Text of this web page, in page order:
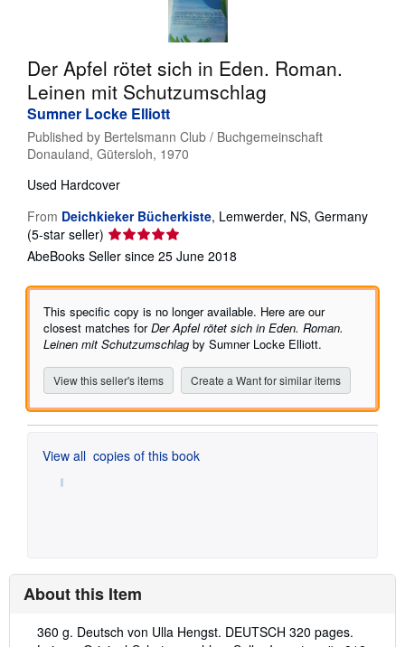
Der Apfel rötet sich in Eden. Roman.
Leinen mit Schutzumschlag
Sumner Locke Elliott
Published by Bertelsmann Club / Buchgemeinschaft
Donauland, Gütersloh, 1970
Used Hardcover
From Deichkieker Bücherkiste, Lemwerder, NS, Germany
(5-star seller) Seller
rating
out
5
stars
AbeBooks Seller since 25 June 2018
This specific copy is no longer available. Here are our
closest matches forDer Apfel rötet sich in Eden. Roman.
Leinen mit Schutzumschlag by Sumner Locke Elliott.
View this seller's items Create a Want for similar items
View all copies of this book
About this Item
Description:
360 g. Deutsch von Ulla Hengst. DEUTSCH 320 pages.